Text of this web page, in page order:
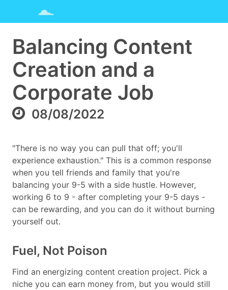
Balancing Content
Creation and a
Corporate Job
08/08/2022
"There is no way you can pull that off; you'll
experience exhaustion." This is a common response
when you tell friends and family that you're
balancing your 9-5 with a side hustle. However,
working 6 to 9 - after completing your 9-5 days -
can be rewarding, and you can do it without burning
yourself out.
Fuel, Not Poison
Find an energizing content creation project. Pick a
niche you can earn money from, but you would still